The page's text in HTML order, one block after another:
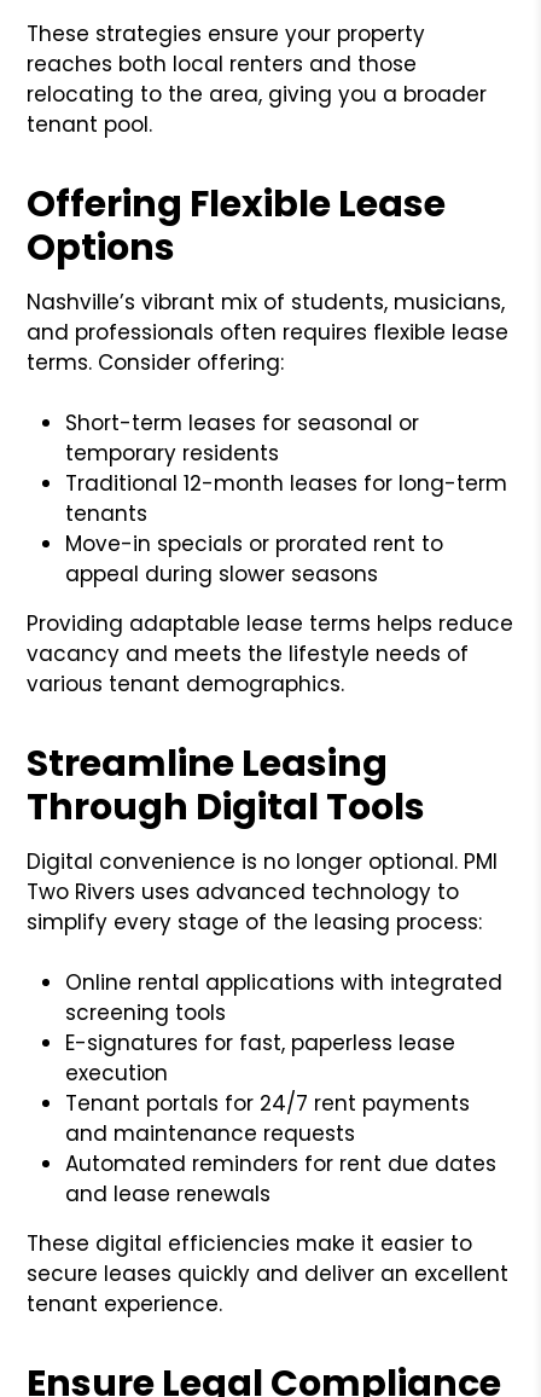
These strategies ensure your property
reaches both local renters and those
relocating to the area, giving you a broader
tenant pool.
Offering Flexible Lease
Options
Nashville’s vibrant mix of students, musicians,
and professionals often requires flexible lease
terms. Consider offering:
Short-term leases for seasonal or
temporary residents
Traditional 12-month leases for long-term
tenants
Move-in specials or prorated rent to
appeal during slower seasons
Providing adaptable lease terms helps reduce
vacancy and meets the lifestyle needs of
various tenant demographics.
Streamline Leasing
Through Digital Tools
Digital convenience is no longer optional. PMI
Two Rivers uses advanced technology to
simplify every stage of the leasing process:
Online rental applications with integrated
screening tools
E-signatures for fast, paperless lease
execution
Tenant portals for 24/7 rent payments
and maintenance requests
Automated reminders for rent due dates
and lease renewals
These digital efficiencies make it easier to
secure leases quickly and deliver an excellent
tenant experience.
Ensure Legal Compliance